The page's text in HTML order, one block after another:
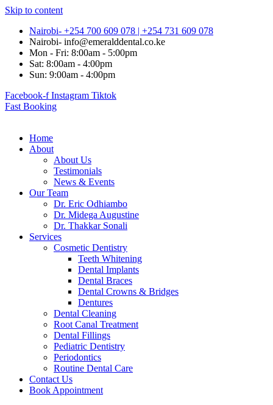
Skip to content
Nairobi- +254 700 609 078 | +254 731 609 078
Nairobi- info@emeralddental.co.ke
Mon - Fri: 8:00am - 5:00pm
Sat: 8:00am - 4:00pm
Sun: 9:00am - 4:00pm
Facebook-f Instagram Tiktok
Fast Booking
Home
About
About Us
Testimonials
News & Events
Our Team
Dr. Eric Odhiambo
Dr. Midega Augustine
Dr. Thakkar Sonali
Services
Cosmetic Dentistry
Teeth Whitening
Dental Implants
Dental Braces
Dental Crowns & Bridges
Dentures
Dental Cleaning
Root Canal Treatment
Dental Fillings
Pediatric Dentistry
Periodontics
Routine Dental Care
Contact Us
Book Appointment